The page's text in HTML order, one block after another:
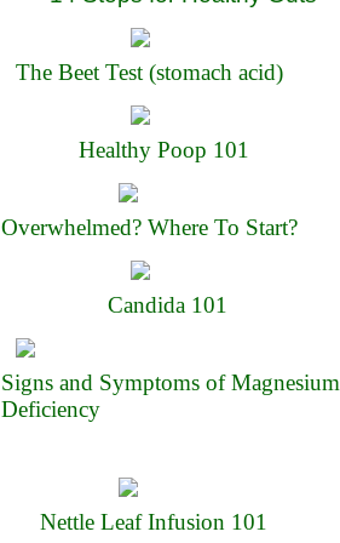
The Beet Test (stomach acid)
Healthy Poop 101
Overwhelmed? Where To Start?
Candida 101
Signs and Symptoms of Magnesium
Deficiency
Nettle Leaf Infusion 101